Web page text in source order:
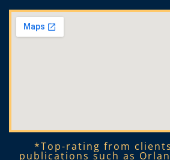
*Top-rating from
publications such as